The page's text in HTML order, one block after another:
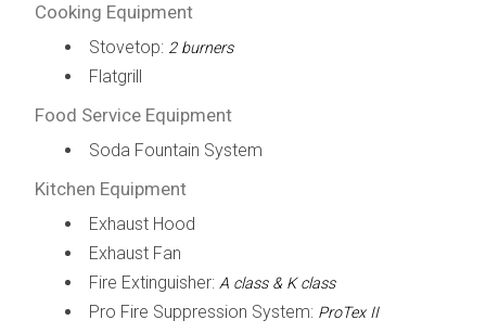
Cooking Equipment
Stovetop: 2 burners
Flatgrill
Food Service Equipment
Soda Fountain System
Kitchen Equipment
Exhaust Hood
Exhaust Fan
Fire Extinguisher: A class & K class
Pro Fire Suppression System: ProTex II